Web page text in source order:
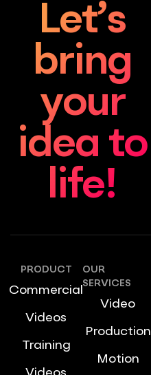
Let’s
bring
your
idea to
life!
PRODUCT
Commercial
Videos
Training
OUR
SERVICES
Video
Production
Motion